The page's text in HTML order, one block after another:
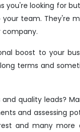
you're looking for
team. They're
company.
boost to your
terms and
quality leads?
and assessing
and many